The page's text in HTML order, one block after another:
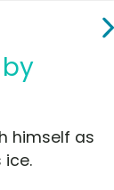
himself as
ice.